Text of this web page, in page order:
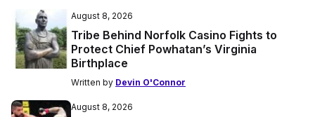
August 8, 2026
Tribe Behind Norfolk Casino Fights to
Protect Chief Powhatan’s Virginia
Birthplace
Written by Devin O'Connor
August 8, 2026